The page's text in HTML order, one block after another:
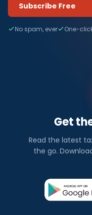
Subscribe Free
No spam, ever One-
Get
Read the latest
the go.